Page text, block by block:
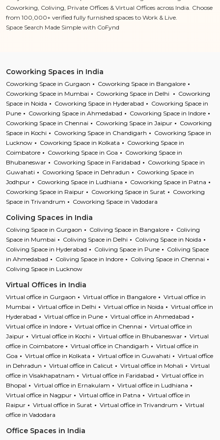
Coworking, Coliving, Private Offices & Virtual Offices across India. Choose
from 100,000+ verified fully furnished spaces to Work & Live.
Space Search Made Simple with CoFynd
Coworking Spaces in India
Coworking Space in Gurgaon
Coworking Space in Bangalore
Coworking Space in Mumbai
Coworking Space in Delhi
Coworking
Space in Noida
Coworking Space in Hyderabad
Coworking Space in
Pune
Coworking Space in Ahmedabad
Coworking Space in Indore
Coworking Space in Chennai
Coworking Space in Jaipur
Coworking
Space in Kochi
Coworking Space in Chandigarh
Coworking Space in
Lucknow
Coworking Space in Kolkata
Coworking Space in
Coimbatore
Coworking Space in Goa
Coworking Space in
Bhubaneswar
Coworking Space in Faridabad
Coworking Space in
Guwahati
Coworking Space in Dehradun
Coworking Space in
Jodhpur
Coworking Space in Ludhiana
Coworking Space in Patna
Coworking Space in Raipur
Coworking Space in Surat
Coworking
Space in Trivandrum
Coworking Space in Vadodara
Coliving Spaces in India
Coliving Space in Gurgaon Coliving Space in Bangalore
Coliving
Space in Mumbai
Coliving Space in Delhi
Coliving Space in Noida
Coliving Space in Hyderabad
Coliving Space in Pune
Coliving Space
in Ahmedabad
Coliving Space in Indore
Coliving Space in Chennai
Coliving Space in Lucknow
Virtual Offices in India
Virtual office in Gurgaon Virtual office in Bangalore
Virtual office in
Mumbai
Virtual office in Delhi Virtual office in Noida
Virtual office in
Hyderabad
Virtual office in Pune
Virtual office in Ahmedabad
Virtual office in Indore
Virtual office in Chennai
Virtual office in
Jaipur
Virtual office in Kochi Virtual office in Bhubaneswar
Virtual
office in Coimbatore
Virtual office in Chandigarh
Virtual office in
Goa
Virtual office in Kolkata Virtual office in Guwahati
Virtual office
in Dehradun
Virtual office in Calicut Virtual office in Mohali
Virtual
office in Visakhapatnam
Virtual office in Faridabad
Virtual office in
Bhopal
Virtual office in Ernakulam
Virtual office in Ludhiana
Virtual office in Nagpur
Virtual office in Patna
Virtual office in
Raipur
Virtual office in Surat Virtual office in Trivandrum
Virtual
office in Vadodara
Office Spaces in India